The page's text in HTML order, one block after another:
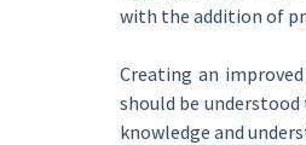
with the addition of
Creating an
should be
knowledge and